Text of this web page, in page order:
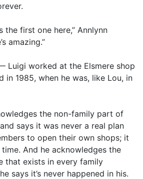
the first one here,” Annlynn
amazing.”
Luigi worked at the Elsmere shop
in 1985, when he was, like Lou, in
the non-family part of
says it was never a real plan
to open their own shops; it
And he acknowledges the
that exists in every family
says it’s never happened in his.